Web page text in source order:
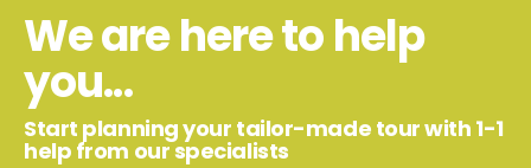
We are here to help
you...
Start planning your tailor-made tour with 1-1
help from our specialists